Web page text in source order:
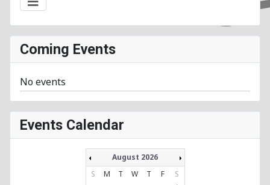
Coming Events
No events
Events Calendar
August 2026
S
M T W T F
S